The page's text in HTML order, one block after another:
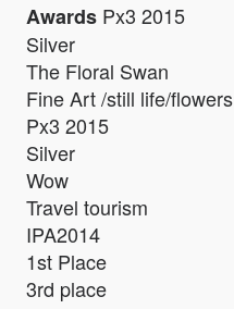
Awards Px3 2015
Silver
The Floral Swan
Fine Art /still life/flowers
Px3 2015
Silver
Wow
Travel tourism
IPA2014
1st Place
3rd place